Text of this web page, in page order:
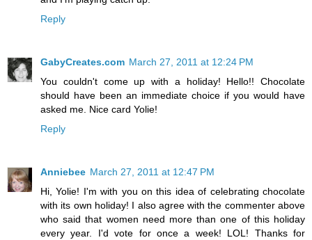
Reply
GabyCreates.com March 27, 2011 at 12:24 PM
You couldn't come up with a holiday! Hello!! Chocolate
should have been an immediate choice if you would have
asked me. Nice card Yolie!
Reply
Anniebee March 27, 2011 at 12:47 PM
Hi, Yolie! I'm with you on this idea of celebrating chocolate
with its own holiday! I also agree with the commenter above
who said that women need more than one of this holiday
every year. I'd vote for once a week! LOL! Thanks for